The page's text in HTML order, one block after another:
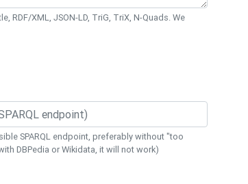
RDF/XML, JSON-LD, TriG, TriX, N-Quads. We
SPARQL endpoint, preferably without "too
DBPedia or Wikidata, it will not work)